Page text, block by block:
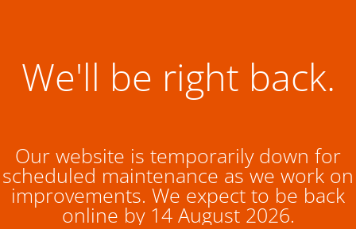
We'll be right back.
Our website is temporarily down for
scheduled maintenance as we work on
improvements. We expect to be back
online by 14 August 2026.